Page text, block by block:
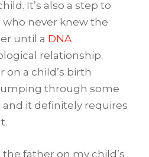
It’s also a step to
never knew the
until a DNA
relationship.
a child’s birth
through some
it definitely requires
father on my child’s